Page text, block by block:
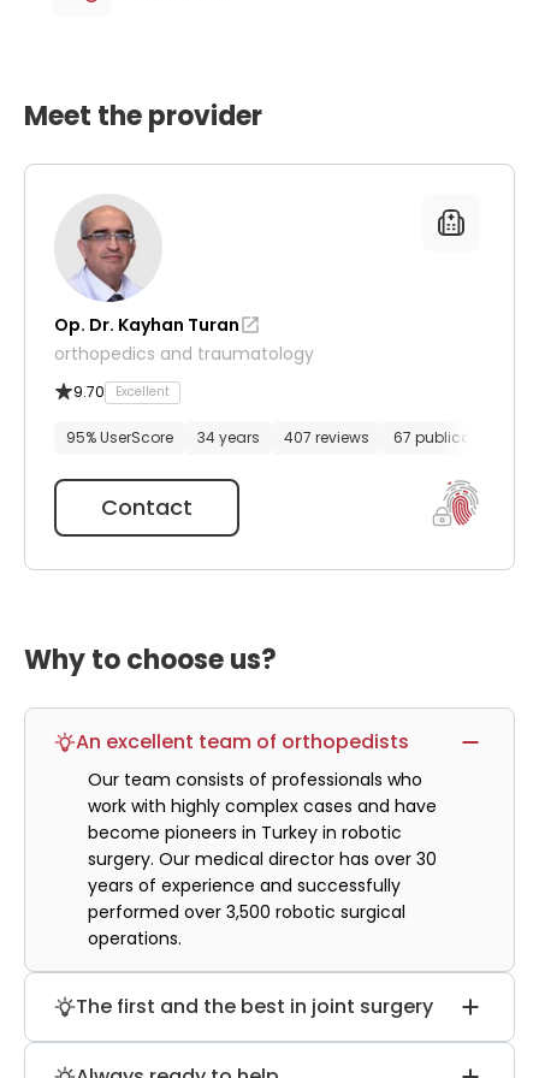
Meet the provider
Op. Dr. Kayhan Turan
orthopedics and traumatology
9.70 Excellent
95% UserScore 34 years 407 reviews 67 publications
Contact
Why to choose us?
An excellent team of orthopedists
Our team consists of professionals who
work with highly complex cases and have
become pioneers in Turkey in robotic
surgery. Our medical director has over 30
years of experience and successfully
performed over 3,500 robotic surgical
operations.
The first and the best in joint surgery